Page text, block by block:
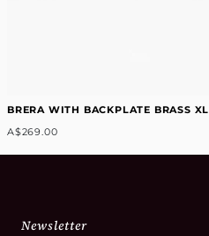
BRERA WITH BACKPLATE BRASS XL
A$269.00
Newsletter